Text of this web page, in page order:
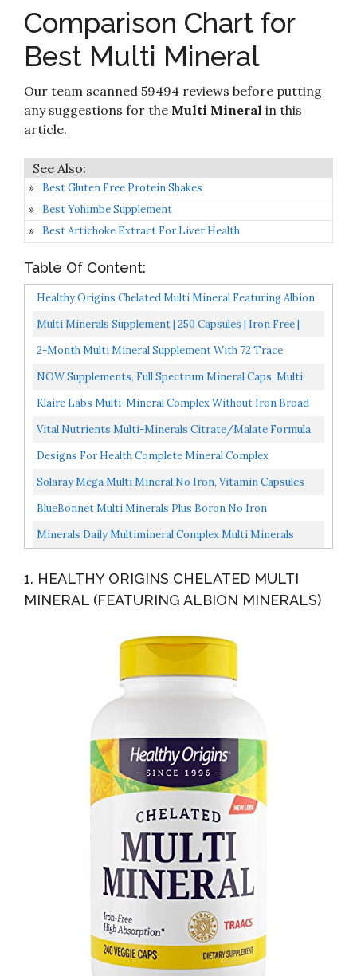
9
BlueBonnet Multi Minerals Plus Boron No Iron
Vegetarian Capsules
Minerals Daily Multimineral Complex - Multi
Minerals Supplement w/ Calcium
8.4
Check it
Amazon
Comparison Chart for
Best Multi Mineral
Our team scanned 59494 reviews before putting
any suggestions for the Multi Mineral in this
article.
Best Gluten Free Protein Shakes
Best Yohimbe Supplement
Best Artichoke Extract For Liver Health
Table Of Content:
Healthy Origins Chelated Multi Mineral Featuring Albion
Minerals, 240 Veggie Caps
Multi Minerals Supplement | 250 Capsules | Iron Free |
Non-GMO, Gluten Free | Complex For Women And Men...
2-Month Multi Mineral Supplement With 72 Trace
Minerals Supplements Natural Multiminerals
NOW Supplements, Full Spectrum Mineral Caps, Multi
Mineral Formula, 120 Veg Capsules
Klaire Labs Multi-Mineral Complex Without Iron Broad
Spectrum & Hypoallergenic Essential Trace Mineral...
Vital Nutrients Multi-Minerals Citrate/Malate Formula
High Potency Gentle Formula With High Nutritional...
Designs For Health Complete Mineral Complex
Bioavailable Multi Mineral Supplement With Magnesium
Solaray Mega Multi Mineral No Iron, Vitamin Capsules
200 CT
BlueBonnet Multi Minerals Plus Boron No Iron
Vegetarian Capsules, 180 Count
Minerals Daily Multimineral Complex Multi Minerals
Chloride...
1. HEALTHY ORIGINS CHELATED MULTI
MINERAL (FEATURING ALBION MINERALS)